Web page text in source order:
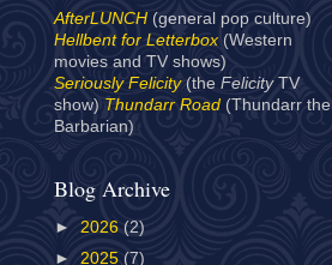
AfterLUNCH (general pop culture)
Hellbent for Letterbox(Western
movies and TV shows)
Seriously Felicity(the Felicity TV
show) Thundarr Road (Thundarr the
Barbarian)
Blog Archive
► 2026 (2)
► 2025 (7)